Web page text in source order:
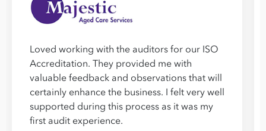
Loved working with the auditors for our ISO
Accreditation. They provided me with
valuable feedback and observations that will
certainly enhance the business. I felt very well
supported during this process as it was my
first audit experience.